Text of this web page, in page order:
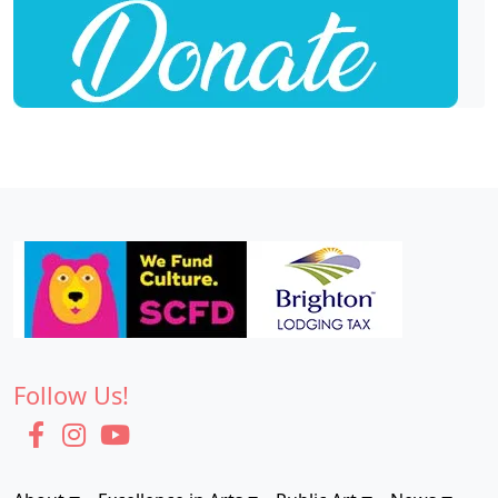
Follow Us!